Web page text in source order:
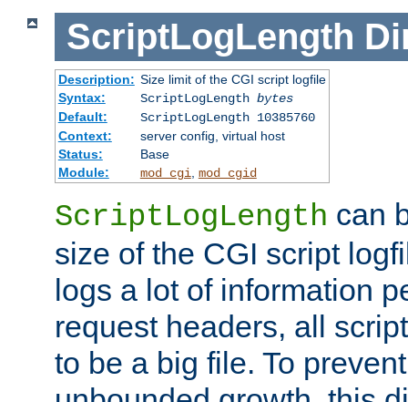
ScriptLogLength
Description: Size limit of the CGI script logfile
Syntax:
ScriptLogLength bytes
Default:
ScriptLogLength 10385760
Context:
server config, virtual host
Status:
Base
Module:
mod_cgi mod_cgid
ScriptLogLength can
size of the CGI script
logs a lot of information
request headers, all
to be a big file. To